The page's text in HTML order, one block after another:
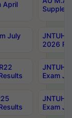
April
July
JNTUH
2026
JNTUH
Exam
JNTUH
Exam